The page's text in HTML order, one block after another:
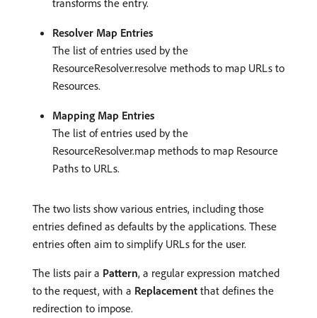
transforms the entry.
Resolver Map Entries
The list of entries used by the
ResourceResolver.resolve methods to map URLs to
Resources.
Mapping Map Entries
The list of entries used by the
ResourceResolver.map methods to map Resource
Paths to URLs.
The two lists show various entries, including those
entries defined as defaults by the applications. These
entries often aim to simplify URLs for the user.
The lists pair a Pattern, a regular expression matched
to the request, with a Replacement that defines the
redirection to impose.